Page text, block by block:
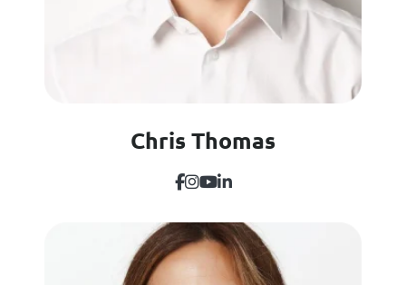
Chris Thomas